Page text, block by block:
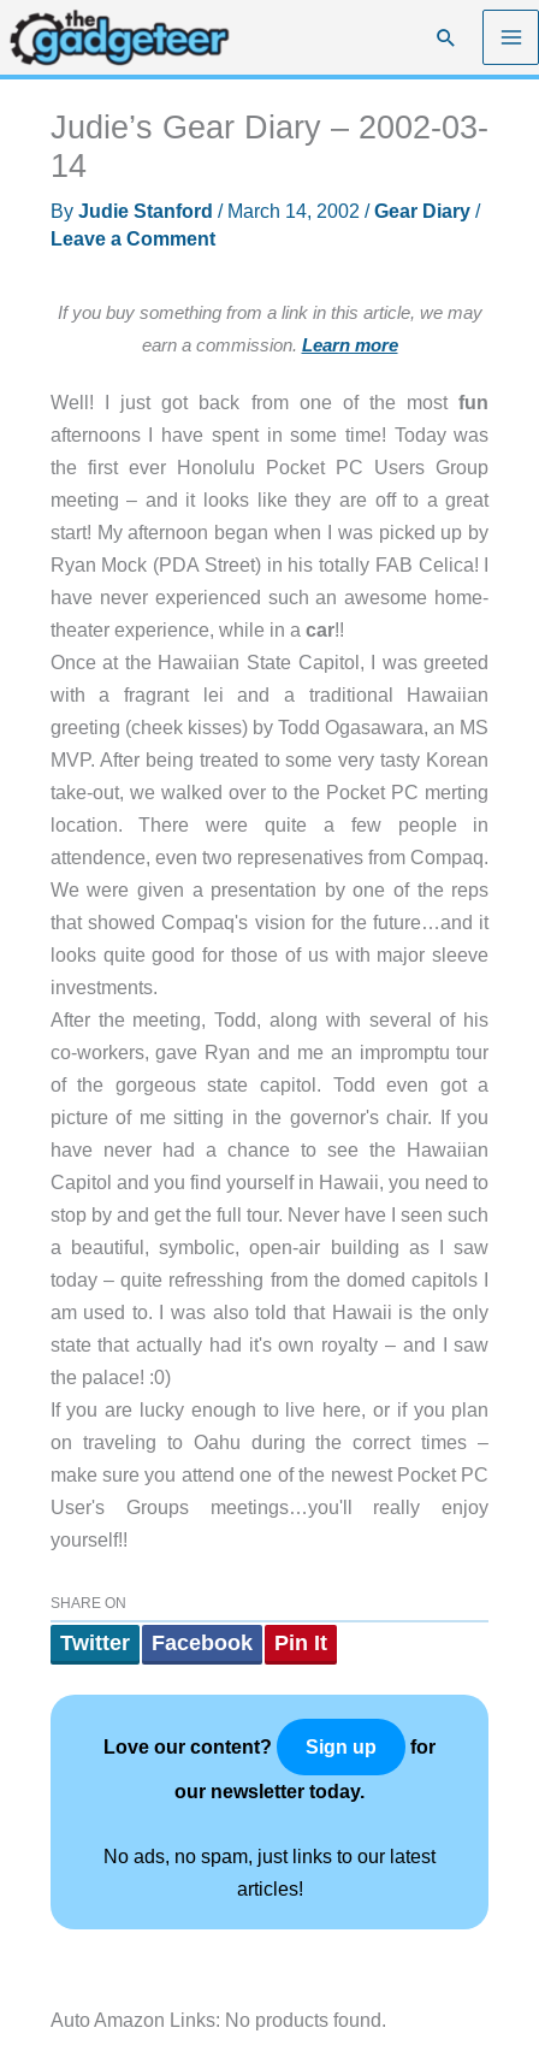
Skip
to
content
Search
Judie’s Gear Diary – 2002-03-
14
By Judie Stanford / March 14, 2002 /Gear Diary/
Leave a Comment
If you buy something from a link in this article, we may
earn a commission. Learn more
Well! I just got back from one of the mostfun
afternoons I have spent in some time! Today was
the first ever Honolulu Pocket PC Users Group
meeting – and it looks like they are off to a great
start! My afternoon began when I was picked up by
Ryan Mock (PDA Street) in his totally FAB Celica! I
have never experienced such an awesome home-
theater experience, while in a car!!
Once at the Hawaiian State Capitol, I was greeted
with a fragrant lei and a traditional Hawaiian
greeting (cheek kisses) by Todd Ogasawara, an MS
MVP. After being treated to some very tasty Korean
take-out, we walked over to the Pocket PC merting
location. There were quite a few people in
attendence, even two represenatives from Compaq.
We were given a presentation by one of the reps
that showed Compaq's vision for the future…and it
looks quite good for those of us with major sleeve
investments.
After the meeting, Todd, along with several of his
co-workers, gave Ryan and me an impromptu tour
of the gorgeous state capitol. Todd even got a
picture of me sitting in the governor's chair. If you
have never had a chance to see the Hawaiian
Capitol and you find yourself in Hawaii, you need to
stop by and get the full tour. Never have I seen such
a beautiful, symbolic, open-air building as I saw
today – quite refresshing from the domed capitols I
am used to. I was also told that Hawaii is the only
state that actually had it's own royalty – and I saw
the palace! :0)
If you are lucky enough to live here, or if you plan
on traveling to Oahu during the correct times –
make sure you attend one of the newest Pocket PC
User's Groups meetings…you'll really enjoy
yourself!!
SHARE ON
Twitter Facebook Pin It
Love our content? Sign up for
our newsletter today.
No ads, no spam, just links to our latest
articles!
Auto Amazon Links: No products found.